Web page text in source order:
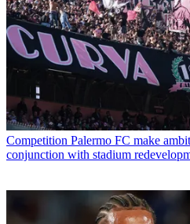
Competition Palermo FC make
conjunction with stadium